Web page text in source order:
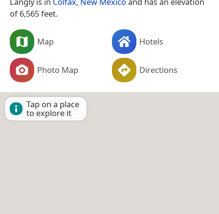
of 6,565 feet.
Map Hotels
Photo Map Directions
Tap on a place
to explore it